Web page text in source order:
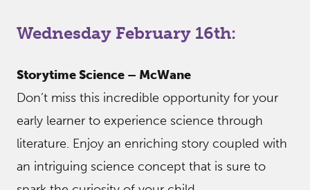
Wednesday February 16th:
Storytime Science – McWane
Don’t miss this incredible opportunity for your
early learner to experience science through
literature. Enjoy an enriching story coupled with
an intriguing science concept that is sure to